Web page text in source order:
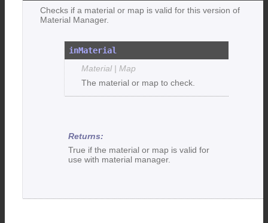
Checks if a material or map is valid for this version of
Material Manager.
inMaterial
Material | Map
The material or map to check.
True if the material or map is valid for
use with material manager.